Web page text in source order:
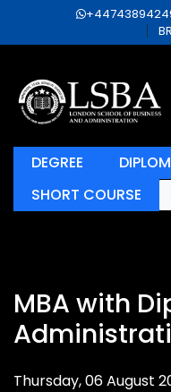
DEGREE
SHORT COURSE
MBA with
Thursday, 06 August